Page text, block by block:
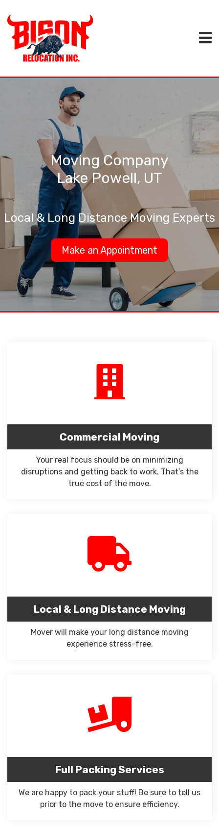
Moving Company
Lake Powell, UT
Local & Long Distance Moving Experts
Make an Appointment
Commercial Moving
Your real focus should be on minimizing
disruptions and getting back to work. That’s the
true cost of the move.
Local & Long Distance Moving
Mover will make your long distance moving
experience stress-free.
Full Packing Services
We are happy to pack your stuff! Be sure to tell us
prior to the move to ensure efficiency.